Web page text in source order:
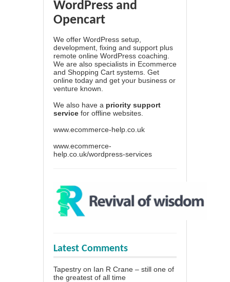
WordPress and
Opencart
We offer WordPress setup,
development, fixing and support plus
remote online WordPress coaching.
We are also specialists in Ecommerce
and Shopping Cart systems. Get
online today and get your business or
venture known.
We also have a priority support
service for offline websites.
www.ecommerce-help.co.uk
www.ecommerce-
help.co.uk/wordpress-services
Latest Comments
Tapestry on Ian R Crane – still one of
the greatest of all time